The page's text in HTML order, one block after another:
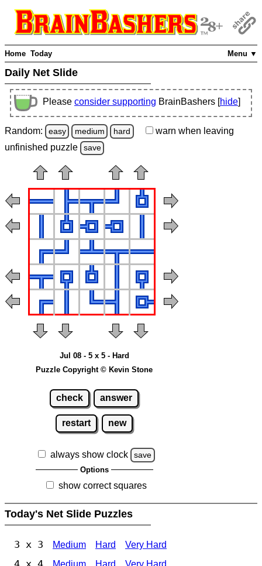
Menu ▼
Home Today
Daily Net Slide
Please consider supporting BrainBashers [hide]
Random: easy medium hard warn when leaving
unfinished puzzle save
Jul 08 - 5 x 5 - Hard
Puzzle Copyright © Kevin Stone
check answer
restart new
always show clock save
Options
show correct squares
Today's Net Slide Puzzles
3 x 3 Medium Hard Very Hard
Medium Hard Very Hard